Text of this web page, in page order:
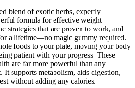
blend of exotic herbs, expertly
formula for effective weight
strategies that are proven to work, and
a lifetime—no magic gummy required.
foods to your plate, moving your body
patient with your progress. These
are far more powerful than any
It supports metabolism, aids digestion,
without adding any calories.